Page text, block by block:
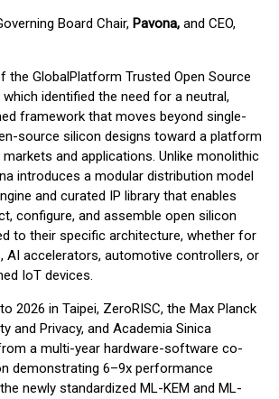
Board Chair, Pavona, and CEO,
the GlobalPlatform Trusted Open Source
which identified the need for a neutral,
framework that moves beyond single-
source silicon designs toward a platform
and applications. Unlike monolithic
introduces a modular distribution model
and curated IP library that enables
configure, and assemble open silicon
to their specific architecture, whether for
AI accelerators, automotive controllers, or
IoT devices.
2026 in Taipei, ZeroRISC, the Max Planck
and Privacy, and Academia Sinica
a multi-year hardware-software co-
demonstrating 6–9x performance
newly standardized ML-KEM and ML-